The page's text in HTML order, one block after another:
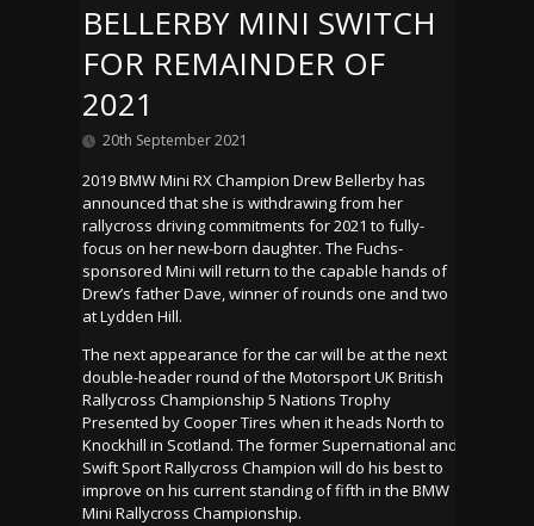
BELLERBY MINI SWITCH
FOR REMAINDER OF
2021
20th September 2021
2019 BMW Mini RX Champion Drew Bellerby has
announced that she is withdrawing from her
rallycross driving commitments for 2021 to fully-
focus on her new-born daughter. The Fuchs-
sponsored Mini will return to the capable hands of
Drew’s father Dave, winner of rounds one and two
at Lydden Hill.
The next appearance for the car will be at the next
double-header round of the Motorsport UK British
Rallycross Championship 5 Nations Trophy
Presented by Cooper Tires when it heads North to
Knockhill in Scotland. The former Supernational and
Swift Sport Rallycross Champion will do his best to
improve on his current standing of fifth in the BMW
Mini Rallycross Championship.